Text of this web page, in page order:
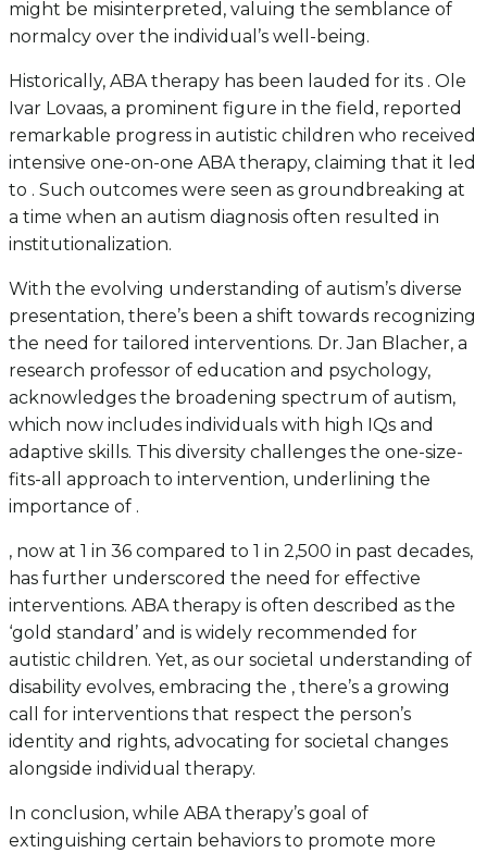
might be misinterpreted, valuing the semblance of
normalcy over the individual’s well-being.
Historically, ABA therapy has been lauded for its . Ole
Ivar Lovaas, a prominent figure in the field, reported
remarkable progress in autistic children who received
intensive one-on-one ABA therapy, claiming that it led
to . Such outcomes were seen as groundbreaking at
a time when an autism diagnosis often resulted in
institutionalization.
With the evolving understanding of autism’s diverse
presentation, there’s been a shift towards recognizing
the need for tailored interventions. Dr. Jan Blacher, a
research professor of education and psychology,
acknowledges the broadening spectrum of autism,
which now includes individuals with high IQs and
adaptive skills. This diversity challenges the one-size-
fits-all approach to intervention, underlining the
importance of .
, now at 1 in 36 compared to 1 in 2,500 in past decades,
has further underscored the need for effective
interventions. ABA therapy is often described as the
‘gold standard’ and is widely recommended for
autistic children. Yet, as our societal understanding of
disability evolves, embracing the , there’s a growing
call for interventions that respect the person’s
identity and rights, advocating for societal changes
alongside individual therapy.
In conclusion, while ABA therapy’s goal of
extinguishing certain behaviors to promote more